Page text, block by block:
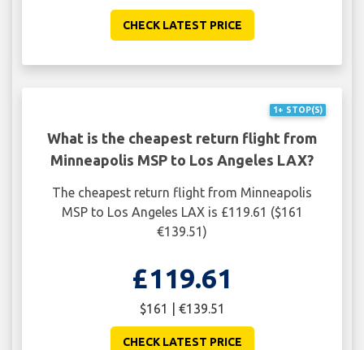
CHECK LATEST PRICE
1+ STOP(S)
What is the cheapest return flight from
Minneapolis MSP to Los Angeles LAX?
The cheapest return flight from Minneapolis
MSP to Los Angeles LAX is £119.61 ($161
€139.51)
£119.61
$161 | €139.51
CHECK LATEST PRICE